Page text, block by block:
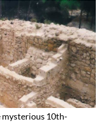
mysterious 10th-